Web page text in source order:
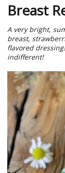
Breast
A very bright,
breast,
flavored
indifferent!